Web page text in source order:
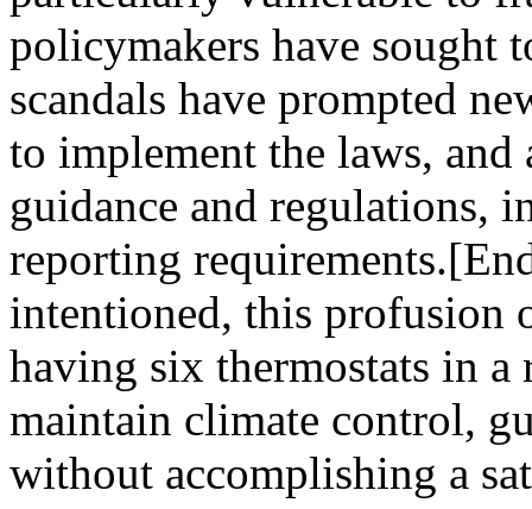
policymakers have sought
scandals have prompted
to implement the laws, and
guidance and regulations,
reporting
intentioned, this profusion
having six thermostats in
maintain climate control,
without accomplishing a